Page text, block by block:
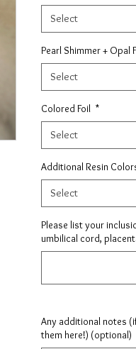
Select
Pearl Shimmer + Opal
Select
Colored Foil *
Select
Additional Resin
Select
Please list your
umbilical cord,
Any additional notes
them here!) (optional)